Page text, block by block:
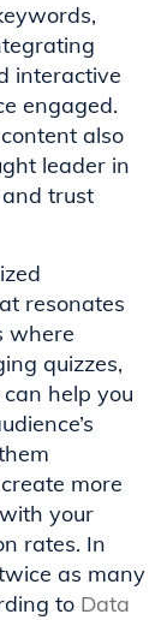
interactive
engaged.
also
leader in
trust
resonates
where
quizzes,
help you
more
your
rates. In
as many
to Data